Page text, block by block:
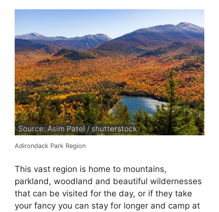
Source: Asim Patel / shutterstock
Adirondack Park Region
This vast region is home to mountains,
parkland, woodland and beautiful wildernesses
that can be visited for the day, or if they take
your fancy you can stay for longer and camp at